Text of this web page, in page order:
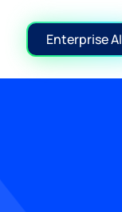
Ltd.Enterprise AI